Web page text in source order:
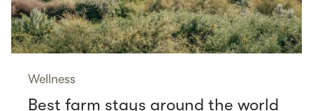
Wellness
Best farm stays around the world